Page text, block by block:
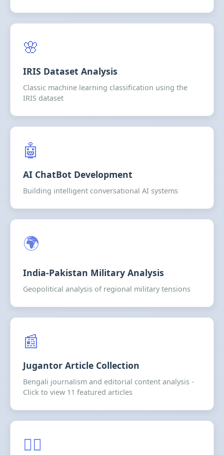
🌸
IRIS Dataset Analysis
Classic machine learning classification using the
IRIS dataset
🤖
AI ChatBot Development
Building intelligent conversational AI systems
🌍
India-Pakistan Military Analysis
Geopolitical analysis of regional military tensions
📰
Jugantor Article Collection
Bengali journalism and editorial content analysis -
Click to view 11 featured articles
🏃‍♂️